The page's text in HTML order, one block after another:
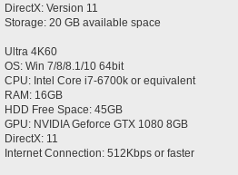
DirectX: Version 11
Storage: 20 GB available space
Ultra 4K60
OS: Win 7/8/8.1/10 64bit
CPU: Intel Core i7-6700k or equivalent
RAM: 16GB
HDD Free Space: 45GB
GPU: NVIDIA Geforce GTX 1080 8GB
DirectX: 11
Internet Connection: 512Kbps or faster